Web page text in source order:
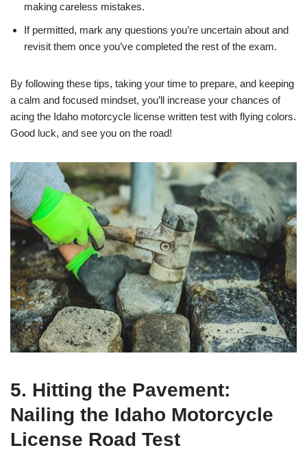
making careless mistakes.
If permitted, mark any questions you’re uncertain about and
revisit them once you’ve completed the rest of the exam.
By following these tips, taking your time to prepare, and keeping
a calm and focused mindset, you’ll increase your chances of
acing the Idaho motorcycle license written test with flying colors.
Good luck, and see you on the road!
5. Hitting the Pavement:
Nailing the Idaho Motorcycle
License Road Test